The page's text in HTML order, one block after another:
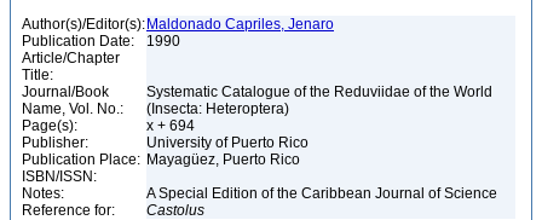
Author(s)/Editor(s): Maldonado Capriles, Jenaro
Publication Date:
1990
Article/Chapter
Title:
Journal/Book
Name, Vol. No.:
Systematic Catalogue of the Reduviidae of the World
(Insecta: Heteroptera)
Page(s):
x + 694
Publisher:
University of Puerto Rico
Publication Place: Mayagüez, Puerto Rico
ISBN/ISSN:
Notes:
A Special Edition of the Caribbean Journal of Science
Reference for:
Castolus